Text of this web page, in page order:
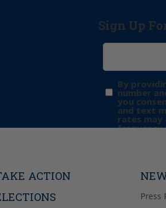
Sign Up
By
number
you
and text
rates may
frequency
ACTION
Press